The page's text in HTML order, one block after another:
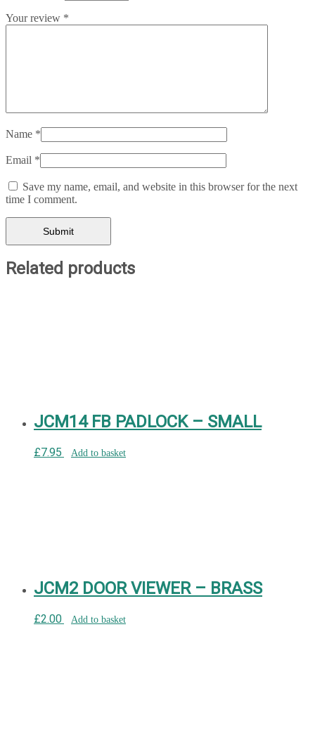
Your review *
Name *
Email *
Save my name, email, and website in this browser for the next
time I comment.
Related products
JCM14 FB PADLOCK – SMALL
£7.95 Add to basket
JCM2 DOOR VIEWER – BRASS
£2.00 Add to basket